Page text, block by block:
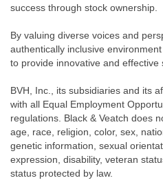
success through stock ownership.
By valuing diverse voices and
authentically inclusive
to provide innovative and effective
BVH, Inc., its subsidiaries and its
with all Equal Employment
regulations. Black & Veatch does
age, race, religion, color, sex,
genetic information, sexual
expression, disability, veteran
status protected by law.